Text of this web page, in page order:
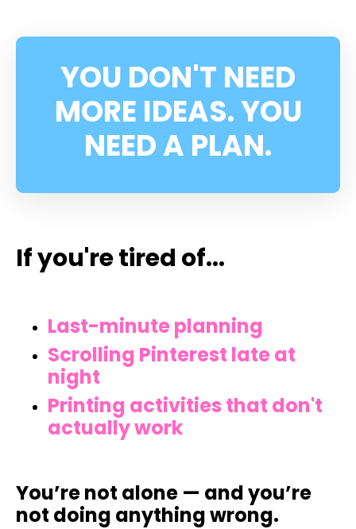
YOU DON'T NEED
MORE IDEAS. YOU
NEED A PLAN.
If you're tired of...
Last-minute planning
Scrolling Pinterest late at
night
Printing activities that don't
actually work
You’re not alone — and you’re
not doing anything wrong.